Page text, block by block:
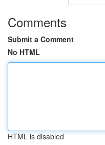
Comments
Submit a Comment
No HTML
HTML is disabled